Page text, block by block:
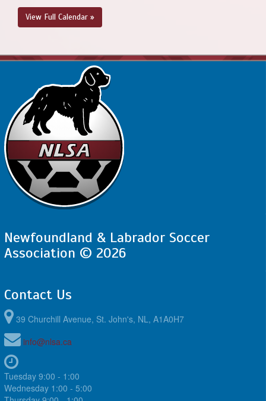
View Full Calendar »
Newfoundland & Labrador Soccer
Association © 2026
Contact Us
39 Churchill Avenue, St. John's, NL, A1A0H7
info@nlsa.ca
Tuesday 9:00 - 1:00
Wednesday 1:00 - 5:00